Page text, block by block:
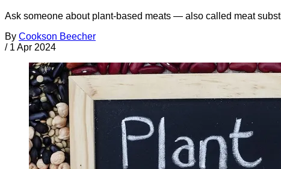
Ask someone about plant-based meats — also called meat
By Cookson Beecher
/ 1 Apr 2024